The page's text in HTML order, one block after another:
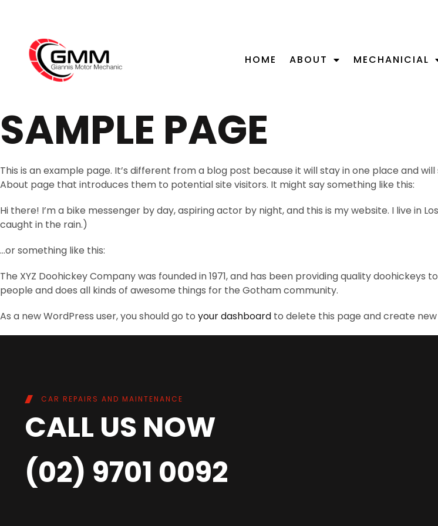
HOME ABOUT MECHANICIAL
SAMPLE PAGE
This is an example page. It’s different from a blog post because it will stay in one place and
About page that introduces them to potential site visitors. It might say something like this:
Hi there! I’m a bike messenger by day, aspiring actor by night, and this is my website. I live in
caught in the rain.)
…or something like this:
The XYZ Doohickey Company was founded in 1971, and has been providing quality
people and does all kinds of awesome things for the Gotham community.
As a new WordPress user, you should go to your dashboard to delete this page and create
CAR REPAIRS AND MAINTENANCE
CALL US NOW
(02) 9701 0092